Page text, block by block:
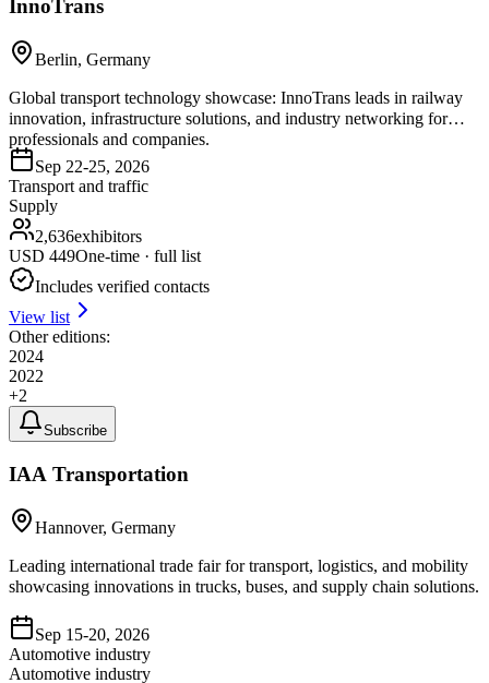
InnoTrans
Berlin, Germany
Global transport technology showcase: InnoTrans leads in railway
innovation, infrastructure solutions, and industry networking for
professionals and companies.
Sep 22-25, 2026
Transport and traffic
Supply
2,636exhibitors
USD 449One-time · full list
Includes verified contacts
View list
Other editions:
2024
2022
+2
Subscribe
IAA Transportation
Hannover, Germany
Leading international trade fair for transport, logistics, and mobility
showcasing innovations in trucks, buses, and supply chain solutions.
Sep 15-20, 2026
Automotive industry
Automotive industry